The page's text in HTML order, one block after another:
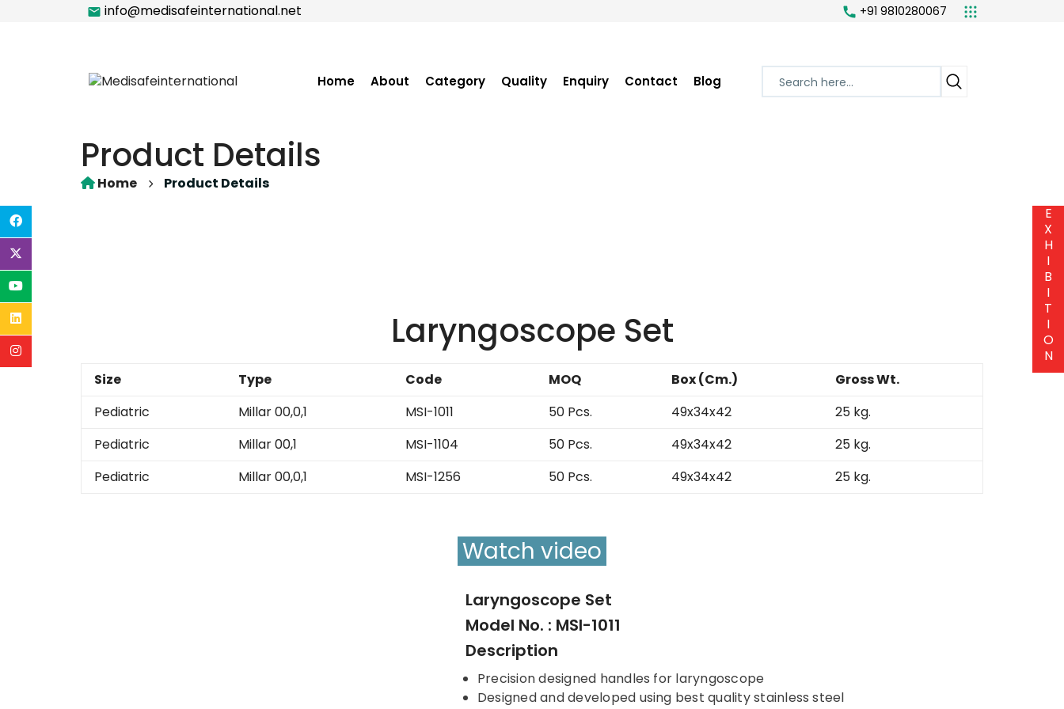
info@medisafeinternational.net +91 9810280067
Home About Category Quality Enquiry Contact Blog
Product Details
Home Product Details
Laryngoscope Set
Size Type Code MOQ Box (Cm.)
Gross Wt.
Pediatric
Millar 00,0,1 MSI-1011 50 Pcs. 49x34x42
25 kg.
Pediatric
Millar 00,1 MSI-1104 50 Pcs. 49x34x42
25 kg.
Pediatric
Millar 00,0,1 MSI-1256 50 Pcs. 49x34x42 25 kg.
Watch video
Laryngoscope Set
Model No. : MSI-1011
Description
Precision designed handles for laryngoscope
Designed and developed using best quality stainless steel
E
X
H
I
B
I
T
I
O
N